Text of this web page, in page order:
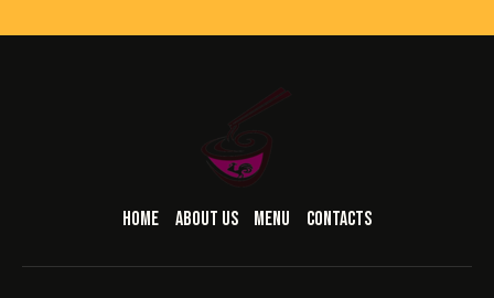
HOME ABOUT US MENU CONTACTS